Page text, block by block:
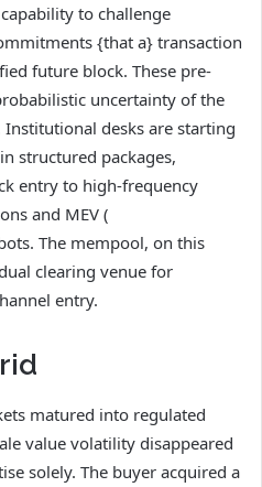
to challenge
{that a} transaction
future block. These pre-
uncertainty of the
desks are starting
structured packages,
entry to high-frequency
and MEV (
The mempool, on this
clearing venue for
entry.
matured into regulated
value volatility disappeared
solely. The buyer acquired a